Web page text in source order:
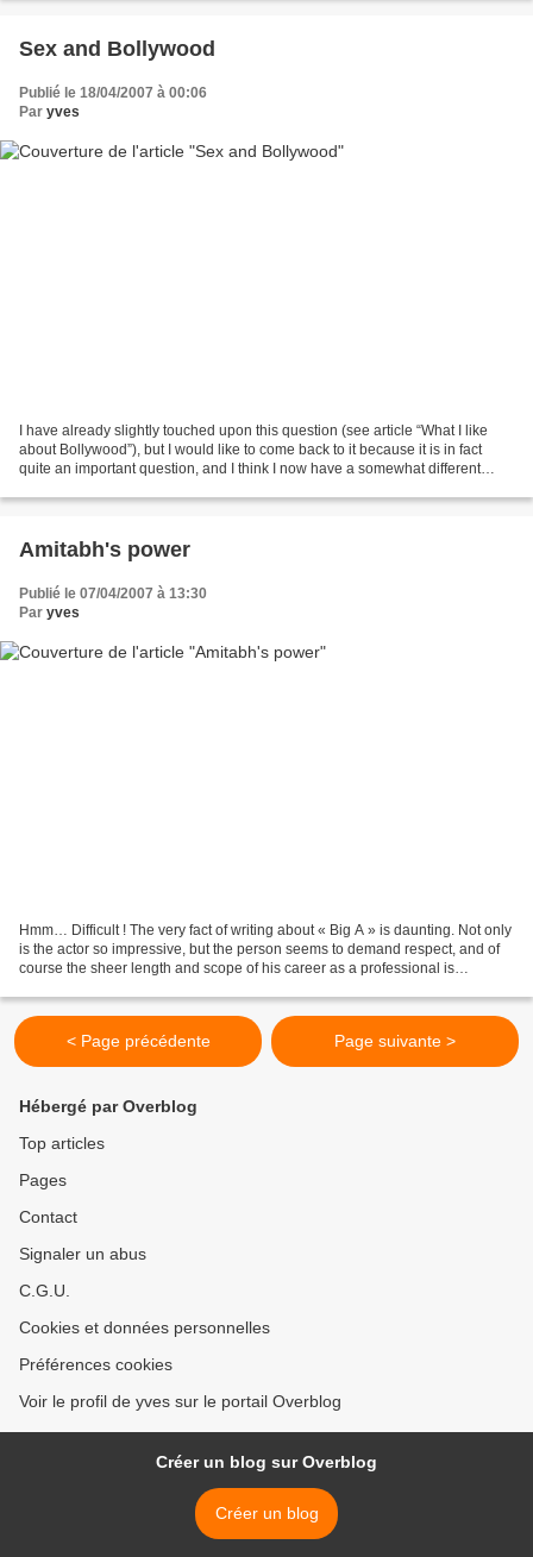
Sex and Bollywood
Publié le 18/04/2007 à 00:06
Par yves
I have already slightly touched upon this question (see article “What I like
about Bollywood”), but I would like to come back to it because it is in fact
quite an important question, and I think I now have a somewhat different
Amitabh's power
Publié le 07/04/2007 à 13:30
Par yves
Hmm… Difficult ! The very fact of writing about « Big A » is daunting. Not only
is the actor so impressive, but the person seems to demand respect, and of
course the sheer length and scope of his career as a professional is
< Page précédente Page suivante >
Hébergé par Overblog
Top articles
Pages
Contact
Signaler un abus
C.G.U.
Cookies et données personnelles
Préférences cookies
Voir le profil de yves sur le portail Overblog
Créer un blog sur Overblog
Créer un blog